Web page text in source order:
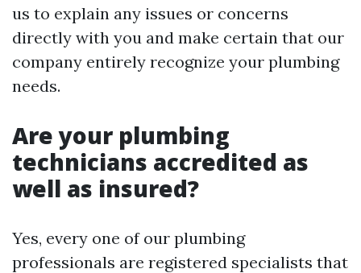
us to explain any issues or concerns
directly with you and make certain that our
company entirely recognize your plumbing
needs.
Are your plumbing
technicians accredited as
well as insured?
Yes, every one of our plumbing
professionals are registered specialists that